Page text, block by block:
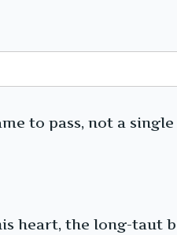
to pass, not a
heart, the long-taut